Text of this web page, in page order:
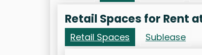
Retail Spaces for Rent
Retail Spaces Sublease